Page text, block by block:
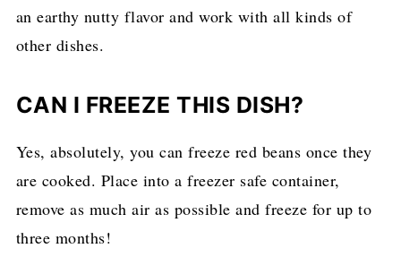
an earthy nutty flavor and work with all kinds of
other dishes.
CAN I FREEZE THIS DISH?
Yes, absolutely, you can freeze red beans once they
are cooked. Place into a freezer safe container,
remove as much air as possible and freeze for up to
three months!